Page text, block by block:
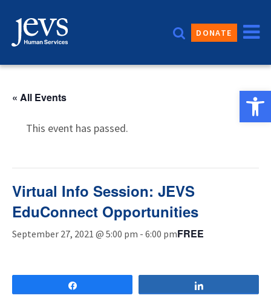
content
DONATE
« All Events
This event has passed.
Virtual Info Session: JEVS
EduConnect Opportunities
September 27, 2021 @ 5:00 pm - 6:00 pmFREE